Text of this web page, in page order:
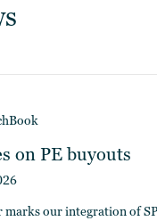
on PE buyouts
marks our integration of